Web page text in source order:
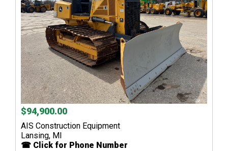
$94,900.00
AIS Construction Equipment
Lansing, MI
☎ Click for Phone Number